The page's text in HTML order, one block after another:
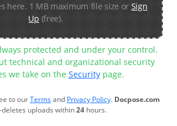
here. 1 MB maximum file size or Sign
Up (free).
protected and under your control.
technical and organizational security
we take on the Securitypage.
to ourTermsand Privacy Policy. Docpose.com
uploads within24 hours.